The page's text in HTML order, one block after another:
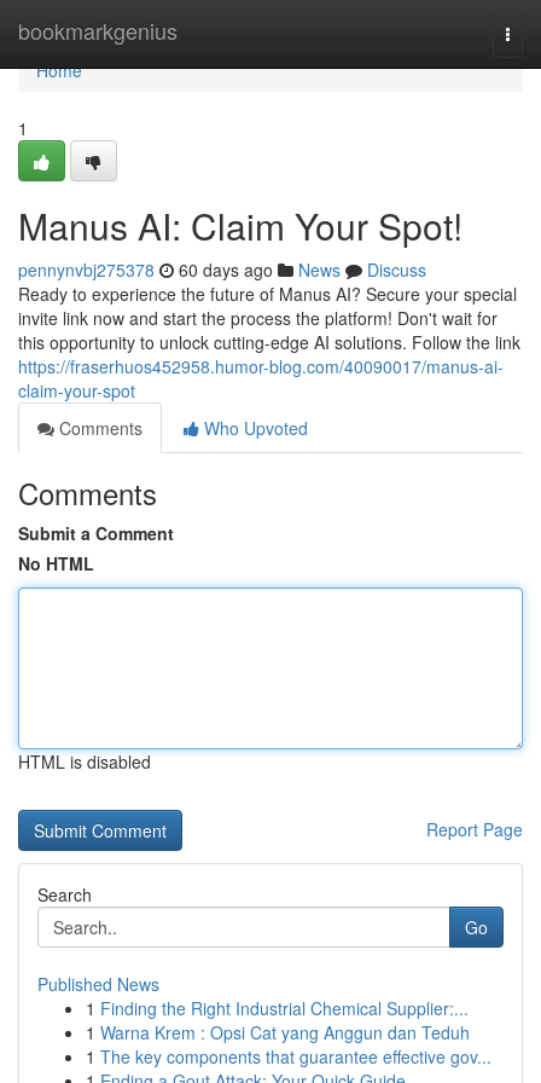
bookmarkgenius
Home
Home
1
Manus AI: Claim Your Spot!
pennynvbj275378 60 days ago News
Discuss
Ready to experience the future of Manus AI? Secure your special
invite link now and start the process the platform! Don't wait for
this opportunity to unlock cutting-edge AI solutions. Follow the link
https://fraserhuos452958.humor-blog.com/40090017/manus-ai-
claim-your-spot
Comments
Who Upvoted
Comments
Submit a Comment
No HTML
HTML is disabled
Report Page
Search
Go
Published News
1 Finding the Right Industrial Chemical Supplier:...
1 Warna Krem : Opsi Cat yang Anggun dan Teduh
1 The key components that guarantee effective gov...